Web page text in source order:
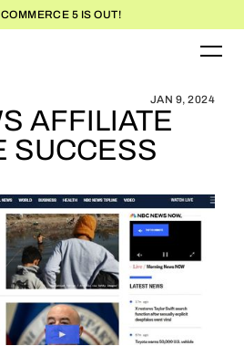
5 IS OUT!
JAN 9, 2024
AFFILIATE
SUCCESS